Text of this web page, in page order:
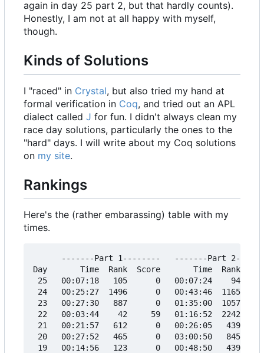
again in day 25 part 2, but that hardly counts).
Honestly, I am not at all happy with myself,
though.
Kinds of Solutions
I "raced" in Crystal, but also tried my hand at
formal verification in Coq, and tried out an APL
dialect called J for fun. I didn't always clean my
race day solutions, particularly the ones to the
"hard" days. I will write about my Coq solutions
on my site.
Rankings
Here's the (rather embarassing) table with my
times.
-------Part 1--------   -------Part
Day       Time  Rank  Score       Time  Rank
25   00:07:18   105      0   00:07:24    94
24   00:25:27  1496      0   00:43:46  1165
23   00:27:30   887      0   01:35:00  1057
22   00:03:44    42     59   01:16:52  2242
21   00:21:57   612      0   00:26:05   439
20   00:27:52   465      0   03:00:50   845
19   00:14:56   123      0   00:48:50   439